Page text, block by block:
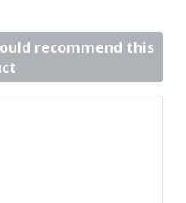
recommend this